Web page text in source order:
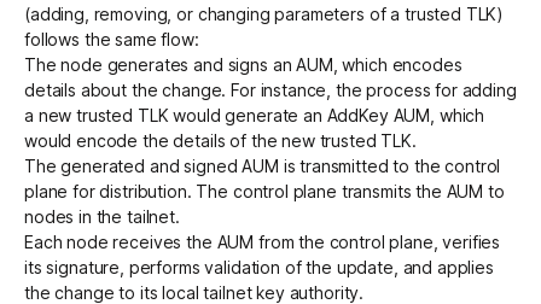
(adding, removing, or changing parameters of a trusted TLK)
follows the same flow:
The node generates and signs an AUM, which encodes
details about the change. For instance, the process for adding
a new trusted TLK would generate an AddKey AUM, which
would encode the details of the new trusted TLK.
The generated and signed AUM is transmitted to the control
plane for distribution. The control plane transmits the AUM to
nodes in the tailnet.
Each node receives the AUM from the control plane, verifies
its signature, performs validation of the update, and applies
the change to its local tailnet key authority.